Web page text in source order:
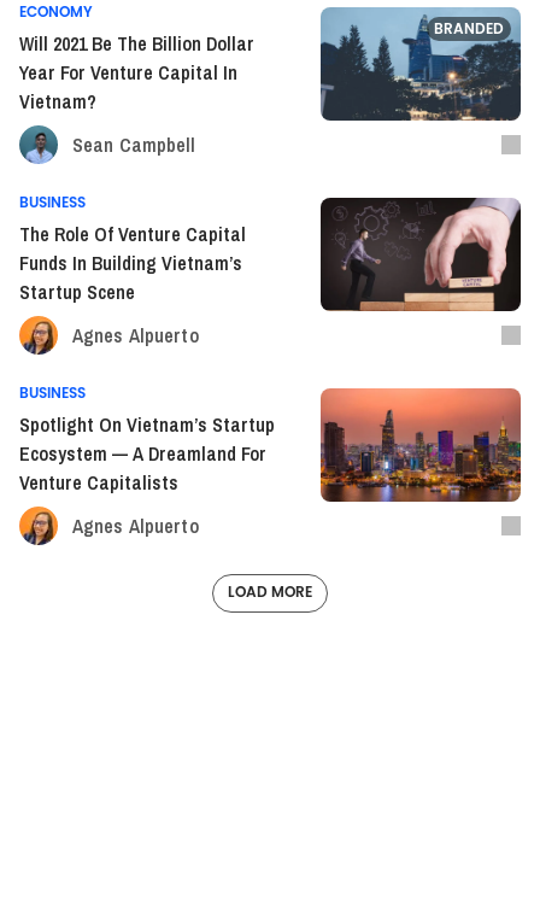
BRANDED
ECONOMY
Will 2021 Be The Billion Dollar
Year For Venture Capital In
Vietnam?
Sean Campbell
BUSINESS
The Role Of Venture Capital
Funds In Building Vietnam’s
Startup Scene
Agnes Alpuerto
BUSINESS
Spotlight On Vietnam’s Startup
Ecosystem — A Dreamland For
Venture Capitalists
Agnes Alpuerto
LOAD MORE